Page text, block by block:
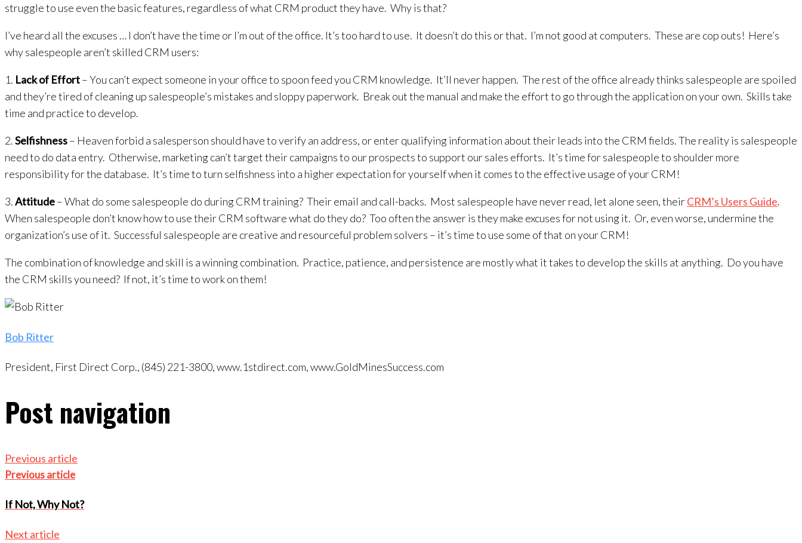
struggle to use even the basic features, regardless of what CRM product they have. Why is that?
I’ve heard all the excuses … I don’t have the time or I’m out of the office. It’s too hard to use. It doesn’t do this or that. I’m not good at computers. These are cop outs! Here’s
why salespeople aren’t skilled CRM users:
1. Lack of Effort– You can’t expect someone in your office to spoon feed you CRM knowledge. It’ll never happen. The rest of the office already thinks salespeople are spoiled
and they’re tired of cleaning up salespeople’s mistakes and sloppy paperwork. Break out the manual and make the effort to go through the application on your own. Skills take
time and practice to develop.
2.Selfishness– Heaven forbid a salesperson should have to verify an address, or enter qualifying information about their leads into the CRM fields. The reality is salespeople
need to do data entry. Otherwise, marketing can’t target their campaigns to our prospects to support our sales efforts. It’s time for salespeople to shoulder more
responsibility for the database. It’s time to turn selfishness into a higher expectation for yourself when it comes to the effective usage of your CRM!
3.Attitude– What do some salespeople do during CRM training? Their email and call-backs. Most salespeople have never read, let alone seen, theirCRM’s Users Guide.
When salespeople don’t know how to use their CRM software what do they do? Too often the answer is they make excuses for not using it. Or, even worse, undermine the
organization’s use of it. Successful salespeople are creative and resourceful problem solvers – it’s time to use some of that on your CRM!
The combination of knowledge and skill is a winning combination. Practice, patience, and persistence are mostly what it takes to develop the skills at anything. Do you have
the CRM skills you need? If not, it’s time to work on them!
Bob Ritter
President, First Direct Corp., (845) 221-3800, www.1stdirect.com, www.GoldMinesSuccess.com
Post navigation
Previous article
Previous article
If Not, Why Not?
Next article